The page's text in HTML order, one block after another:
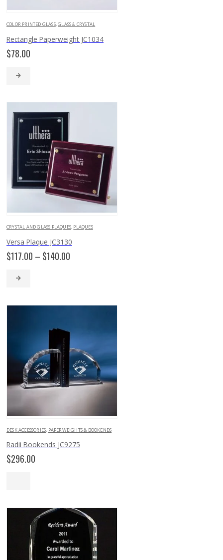
COLOR PRINTED GLASS,GLASS & CRYSTAL
Rectangle Paperweight JC1034
$78.00
CRYSTAL AND GLASS PLAQUES, PLAQUES
Versa Plaque JC3130
$117.00 – $140.00
DESK ACCESSORIES, PAPERWEIGHTS & BOOKENDS
Radii Bookends JC9275
$296.00